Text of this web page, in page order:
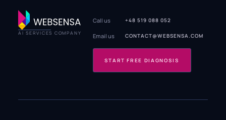
AI SERVICES COMPANY
Call us +48 519 088 052
Email us CONTACT@WEBSENSA.COM
START FREE DIAGNOSIS